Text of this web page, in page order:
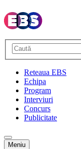
Reteaua EBS
Echipa
Program
Interviuri
Concurs
Publicitate
Meniu